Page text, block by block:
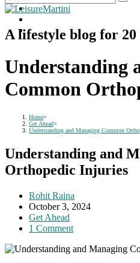
A lifestyle blog for 20
Understanding
Common
Home>
Get Ahead>
Understanding and Managing Common
Understanding and
Orthopedic Injuries
Post
author:
Rohit Raina
Post
published:
October 3, 2024
Post
category:
Get Ahead
Post
1 Comment